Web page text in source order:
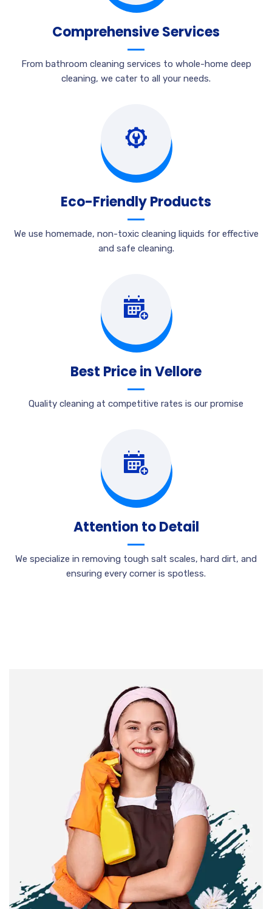
Comprehensive Services
From bathroom cleaning services to whole-home deep
cleaning, we cater to all your needs.
Eco-Friendly Products
We use homemade, non-toxic cleaning liquids for effective
and safe cleaning.
Best Price in Vellore
Quality cleaning at competitive rates is our promise
Attention to Detail
We specialize in removing tough salt scales, hard dirt, and
ensuring every corner is spotless.